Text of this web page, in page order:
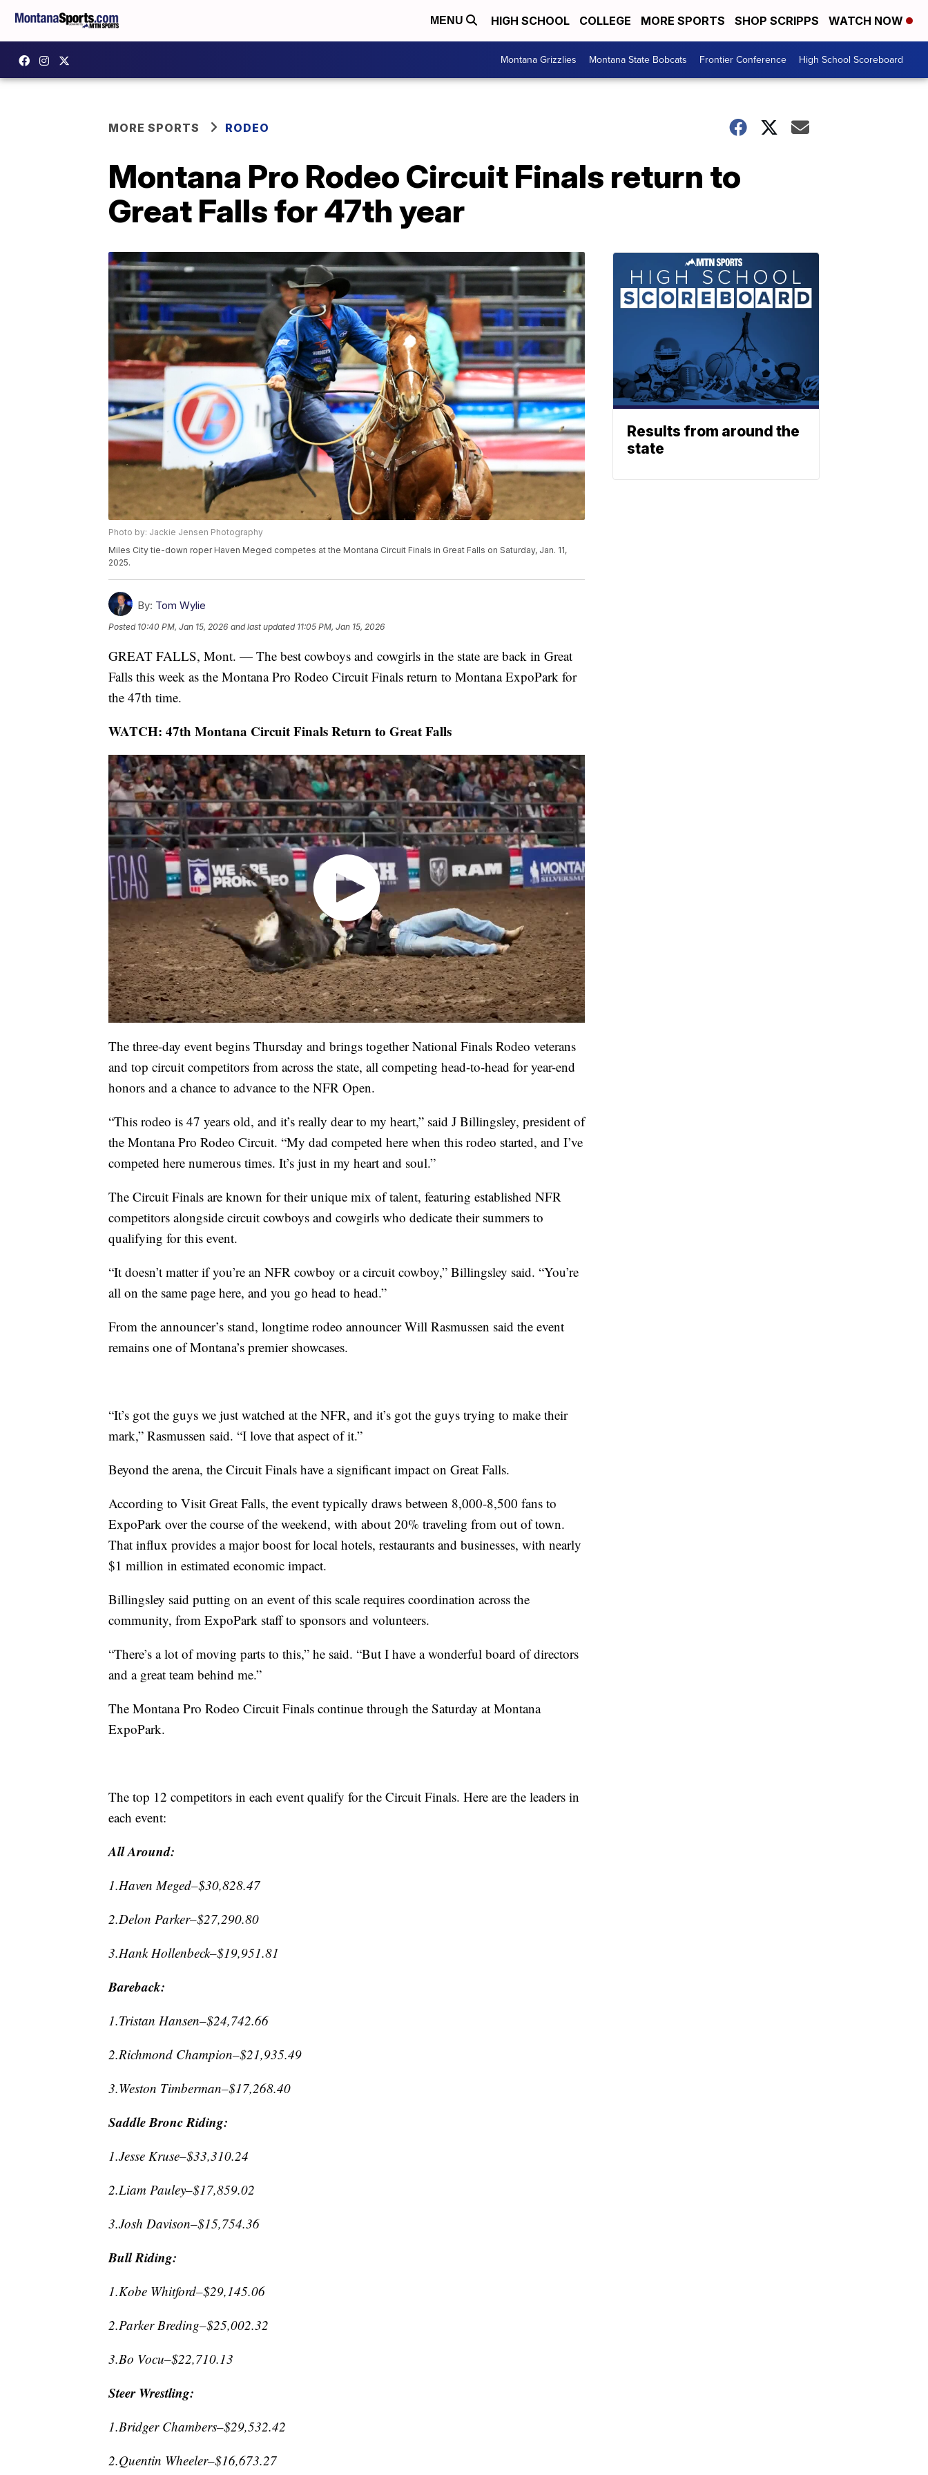
MENU HIGH SCHOOL COLLEGE MORE SPORTS SHOP SCRIPPS WATCH NOW
Montana Grizzlies Montana State Bobcats Frontier Conference High School Scoreboard
MORE SPORTS RODEO
Montana Pro Rodeo Circuit Finals return to
Great Falls for 47th year
Photo by: Jackie Jensen Photography
Miles City tie-down roper Haven Meged competes at the Montana Circuit Finals in Great Falls on Saturday, Jan. 11,
2025.
By: Tom Wylie
Posted 10:40 PM, Jan 15, 2026 and last updated 11:05 PM, Jan 15, 2026
GREAT FALLS, Mont. — The best cowboys and cowgirls in the state are back in Great
Falls this week as the Montana Pro Rodeo Circuit Finals return to Montana ExpoPark for
the 47th time.
WATCH: 47th Montana Circuit Finals Return to Great Falls
The three-day event begins Thursday and brings together National Finals Rodeo veterans
and top circuit competitors from across the state, all competing head-to-head for year-end
honors and a chance to advance to the NFR Open.
“This rodeo is 47 years old, and it’s really dear to my heart,” said J Billingsley, president of
the Montana Pro Rodeo Circuit. “My dad competed here when this rodeo started, and I’ve
competed here numerous times. It’s just in my heart and soul.”
The Circuit Finals are known for their unique mix of talent, featuring established NFR
competitors alongside circuit cowboys and cowgirls who dedicate their summers to
qualifying for this event.
“It doesn’t matter if you’re an NFR cowboy or a circuit cowboy,” Billingsley said. “You’re
all on the same page here, and you go head to head.”
From the announcer’s stand, longtime rodeo announcer Will Rasmussen said the event
remains one of Montana’s premier showcases.
“It’s got the guys we just watched at the NFR, and it’s got the guys trying to make their
mark,” Rasmussen said. “I love that aspect of it.”
Beyond the arena, the Circuit Finals have a significant impact on Great Falls.
According to Visit Great Falls, the event typically draws between 8,000-8,500 fans to
ExpoPark over the course of the weekend, with about 20% traveling from out of town.
That influx provides a major boost for local hotels, restaurants and businesses, with nearly
$1 million in estimated economic impact.
Billingsley said putting on an event of this scale requires coordination across the
community, from ExpoPark staff to sponsors and volunteers.
“There’s a lot of moving parts to this,” he said. “But I have a wonderful board of directors
and a great team behind me.”
The Montana Pro Rodeo Circuit Finals continue through the Saturday at Montana
ExpoPark.
The top 12 competitors in each event qualify for the Circuit Finals. Here are the leaders in
each event:
All Around:
1.Haven Meged–$30,828.47
2.Delon Parker–$27,290.80
3.Hank Hollenbeck–$19,951.81
Bareback:
1.Tristan Hansen–$24,742.66
2.Richmond Champion–$21,935.49
3.Weston Timberman–$17,268.40
Saddle Bronc Riding:
1.Jesse Kruse–$33,310.24
2.Liam Pauley–$17,859.02
3.Josh Davison–$15,754.36
Bull Riding:
1.Kobe Whitford–$29,145.06
2.Parker Breding–$25,002.32
3.Bo Vocu–$22,710.13
Steer Wrestling:
1.Bridger Chambers–$29,532.42
2.Quentin Wheeler–$16,673.27
Results from around the
state